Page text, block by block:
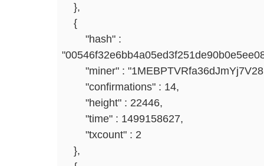
},
{
"hash" :
"miner" :
"confirmations" : 14,
"height" : 22446,
"time" : 1499158627,
"txcount" : 2
},